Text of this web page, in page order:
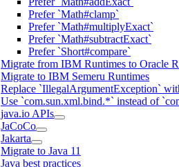
Prefer `Math#clamp`
Prefer `Math#multiplyExact`
Prefer `Math#subtractExact`
Prefer `Short#compare`
Migrate from IBM Runtimes to Oracle
Migrate to IBM Semeru Runtimes
Replace `IllegalArgumentException`
Use `com.sun.xml.bind.*` instead of
java.io APIs
JaCoCo
Jakarta
Migrate to Java 11
Java best practices